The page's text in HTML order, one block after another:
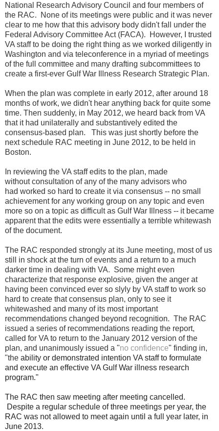
National Research Advisory Council and four members of
the RAC. None of its meetings were public and it was never
clear to me how that this advisory body didn't fall under the
Federal Advisory Committee Act (FACA). However, I trusted
VA staff to be doing the right thing as we worked diligently in
Washington and via teleconference in a myriad of meetings
of the full committee and many drafting subcommittees to
create a first-ever Gulf War Illness Research Strategic Plan.
When the plan was complete in early 2012, after around 18
months of work, we didn't hear anything back for quite some
time. Then suddenly, in May 2012, we heard back from VA
that it had unilaterally and substantively edited the
consensus-based plan. This was just shortly before the
next schedule RAC meeting in June 2012, to be held in
Boston.
In reviewing the VA staff edits to the plan, made
without consultation of any of the many advisors who
had worked so hard to create it via consensus -- no small
achievement for any working group on any topic and even
more so on a topic as difficult as Gulf War Illness -- it became
apparent that the edits were essentially a terrible whitewash
of the document.
The RAC responded strongly at its June meeting, most of us
still in shock at the turn of events and a return to a much
darker time in dealing with VA. Some might even
characterize that response explosive, given the anger at
having been convinced ever so slyly by VA staff to work so
hard to create that consensus plan, only to see it
whitewashed and many of its most important
recommendations changed beyond recognition. The RAC
issued a series of recommendations reading the report,
called for VA to return to the January 2012 version of the
plan, and unanimously issued a "no confidence" finding in,
"the ability or demonstrated intention VA staff to formulate
and execute an effective VA Gulf War illness research
program."
The RAC then saw meeting after meeting cancelled.
Despite a regular schedule of three meetings per year, the
RAC was not allowed to meet again until a full year later, in
June 2013.